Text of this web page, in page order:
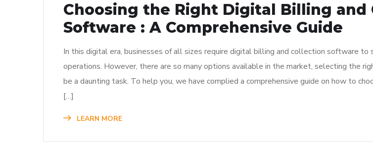
Choosing the Right Digital Billing and
Software : A Comprehensive Guide
In this digital era, businesses of all sizes require digital billing and collection software to
operations. However, there are so many options available in the market, selecting the
be a daunting task. To help you, we have complied a comprehensive guide on how to
[…]
LEARN MORE